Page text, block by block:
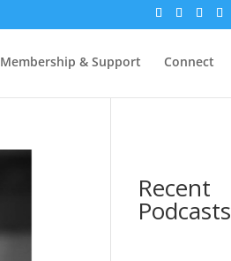
Membership & Support Connect
Recent
Podcasts